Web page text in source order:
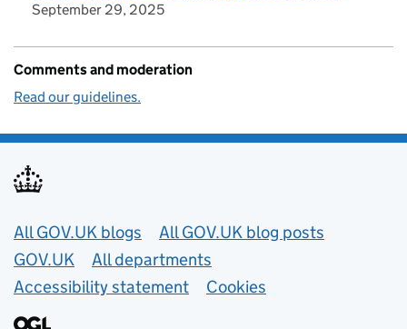
September 29, 2025
Comments and moderation
Read our guidelines.
Useful links
All GOV.UK blogs
All GOV.UK blog posts
GOV.UK
All departments
Accessibility statement
Cookies